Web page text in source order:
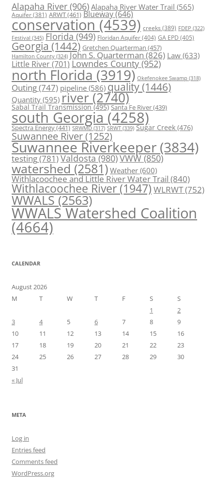
Alapaha River (906) Alapaha River Water Trail (565)
Aquifer(381) ARWT(461) Blueway(646)
conservation (4539) creeks (389) FDEP (322)
Festival (345) Florida (949) Floridan Aquifer(404) GA EPD (405)
Georgia (1442) Gretchen Quarterman (457)
Hamilton County (324) John S. Quarterman(826) Law(633)
Little River(701) Lowndes County (952)
north Florida (3919) Okefenokee Swamp (318)
Outing(747) pipeline (586) quality (1446)
Quantity (595) river (2740)
Sabal Trail Transmission(495) Santa Fe River(439)
south Georgia (4258)
Spectra Energy(441) SRWMD (317) SRWT (339) Sugar Creek (476)
Suwannee River(1252)
Suwannee Riverkeeper (3834)
testing(781)Valdosta(980)VWW(850)
watershed (2581) Weather (600)
Withlacoochee and Little River Water Trail (840)
Withlacoochee River (1947) WLRWT(752)
WWALS(2563)
WWALS Watershed Coalition
(4664)
CALENDAR
August 2026
M
T W T F S
S
1
2
3
4 5 6 7 8
9
10
11 12 13 14 15
16
17
18 19 20 21 22
23
24
25 26 27 28 29
30
31
« Jul
META
Log in
Entries feed
Comments feed
WordPress.org